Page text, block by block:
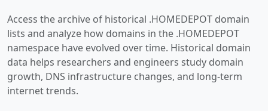
Access the archive of historical .HOMEDEPOT domain
lists and analyze how domains in the .HOMEDEPOT
namespace have evolved over time. Historical domain
data helps researchers and engineers study domain
growth, DNS infrastructure changes, and long-term
internet trends.